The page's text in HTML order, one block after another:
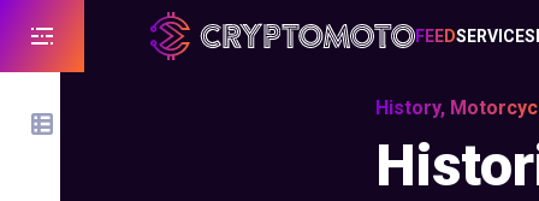
FEEDSERVICES
History,